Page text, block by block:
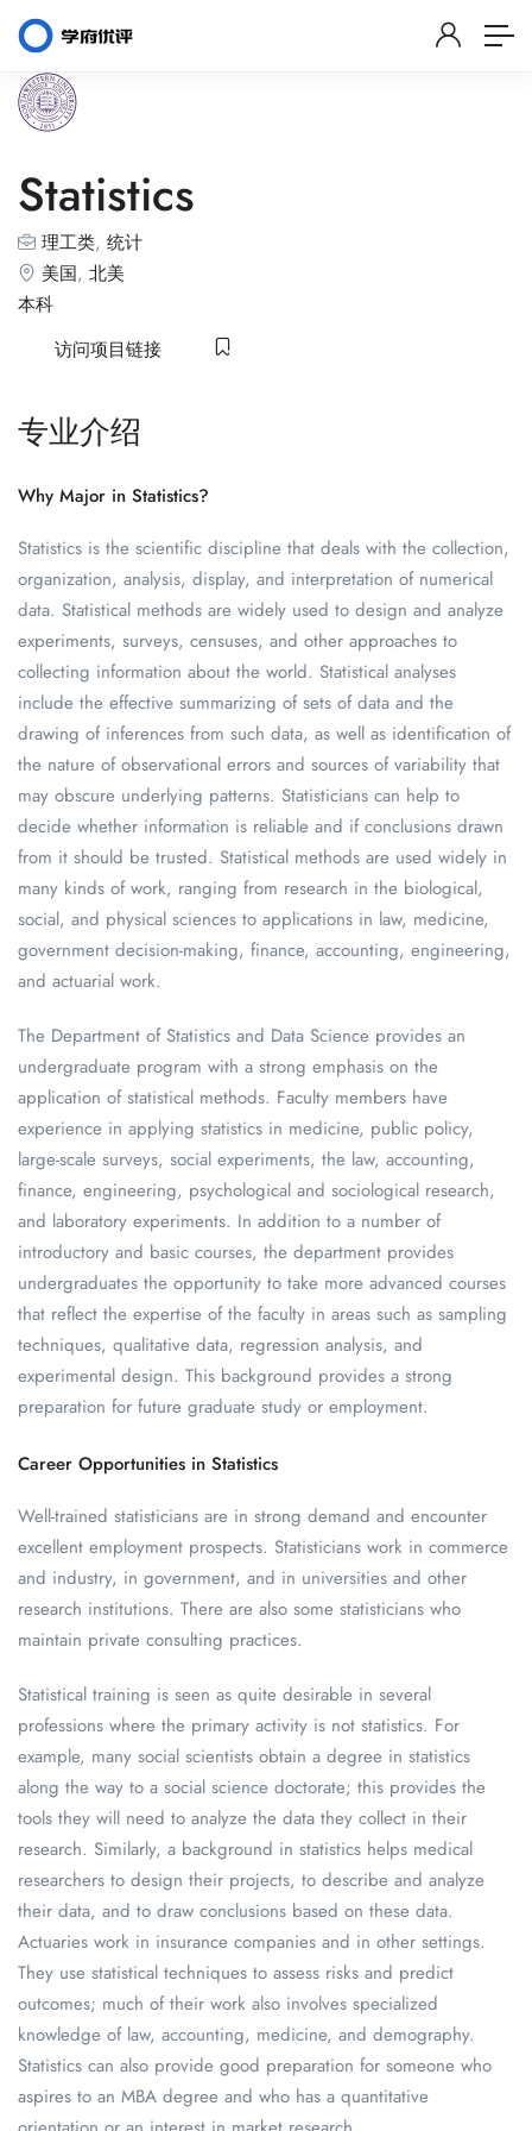
Statistics
理工类, 统计
美国, 北美
本科
访问项目链接
专业介绍
Why Major in Statistics?
Statistics is the scientific discipline that deals with the collection,
organization, analysis, display, and interpretation of numerical
data. Statistical methods are widely used to design and analyze
experiments, surveys, censuses, and other approaches to
collecting information about the world. Statistical analyses
include the effective summarizing of sets of data and the
drawing of inferences from such data, as well as identification of
the nature of observational errors and sources of variability that
may obscure underlying patterns. Statisticians can help to
decide whether information is reliable and if conclusions drawn
from it should be trusted. Statistical methods are used widely in
many kinds of work, ranging from research in the biological,
social, and physical sciences to applications in law, medicine,
government decision-making, finance, accounting, engineering,
and actuarial work.
The Department of Statistics and Data Science provides an
undergraduate program with a strong emphasis on the
application of statistical methods. Faculty members have
experience in applying statistics in medicine, public policy,
large-scale surveys, social experiments, the law, accounting,
finance, engineering, psychological and sociological research,
and laboratory experiments. In addition to a number of
introductory and basic courses, the department provides
undergraduates the opportunity to take more advanced courses
that reflect the expertise of the faculty in areas such as sampling
techniques, qualitative data, regression analysis, and
experimental design. This background provides a strong
preparation for future graduate study or employment.
Career Opportunities in Statistics
Well-trained statisticians are in strong demand and encounter
excellent employment prospects. Statisticians work in commerce
and industry, in government, and in universities and other
research institutions. There are also some statisticians who
maintain private consulting practices.
Statistical training is seen as quite desirable in several
professions where the primary activity is not statistics. For
example, many social scientists obtain a degree in statistics
along the way to a social science doctorate; this provides the
tools they will need to analyze the data they collect in their
research. Similarly, a background in statistics helps medical
researchers to design their projects, to describe and analyze
their data, and to draw conclusions based on these data.
Actuaries work in insurance companies and in other settings.
They use statistical techniques to assess risks and predict
outcomes; much of their work also involves specialized
knowledge of law, accounting, medicine, and demography.
Statistics can also provide good preparation for someone who
aspires to an MBA degree and who has a quantitative